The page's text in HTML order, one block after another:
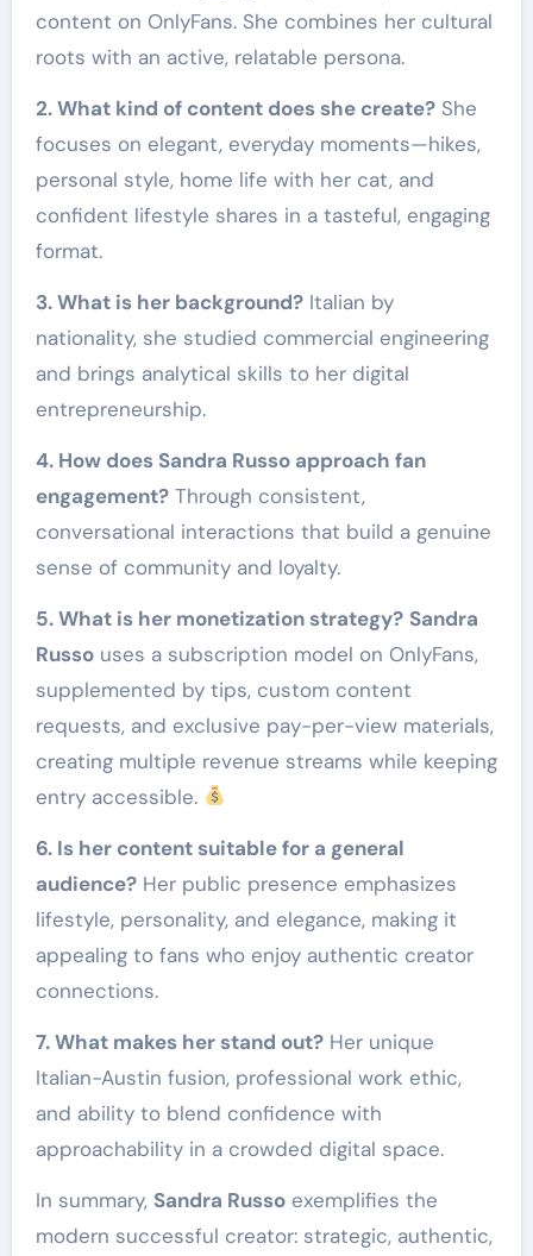
content on OnlyFans. She combines her cultural
roots with an active, relatable persona.
2. What kind of content does she create?She
focuses on elegant, everyday moments—hikes,
personal style, home life with her cat, and
confident lifestyle shares in a tasteful, engaging
format.
3. What is her background?Italian by
nationality, she studied commercial engineering
and brings analytical skills to her digital
entrepreneurship.
4. How does Sandra Russo approach fan
engagement?Through consistent,
conversational interactions that build a genuine
sense of community and loyalty.
5. What is her monetization strategy? Sandra
Russouses a subscription model on OnlyFans,
supplemented by tips, custom content
requests, and exclusive pay-per-view materials,
creating multiple revenue streams while keeping
entry accessible.
6. Is her content suitable for a general
audience?Her public presence emphasizes
lifestyle, personality, and elegance, making it
appealing to fans who enjoy authentic creator
connections.
7. What makes her stand out?Her unique
Italian-Austin fusion, professional work ethic,
and ability to blend confidence with
approachability in a crowded digital space.
In summary, Sandra Russoexemplifies the
modern successful creator: strategic, authentic,